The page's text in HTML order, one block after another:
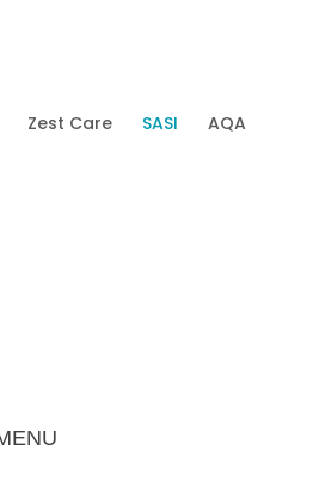
Zest Care SASI AQA